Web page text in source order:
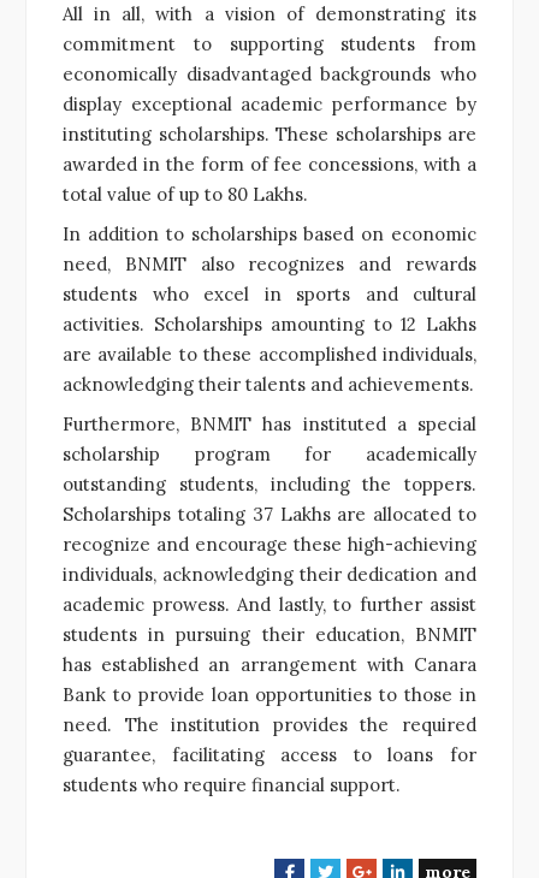
All in all, with a vision of demonstrating its
commitment to supporting students from
economically disadvantaged backgrounds who
display exceptional academic performance by
instituting scholarships. These scholarships are
awarded in the form of fee concessions, with a
total value of up to 80 Lakhs.
In addition to scholarships based on economic
need, BNMIT also recognizes and rewards
students who excel in sports and cultural
activities. Scholarships amounting to 12 Lakhs
are available to these accomplished individuals,
acknowledging their talents and achievements.
Furthermore, BNMIT has instituted a special
scholarship program for academically
outstanding students, including the toppers.
Scholarships totaling 37 Lakhs are allocated to
recognize and encourage these high-achieving
individuals, acknowledging their dedication and
academic prowess. And lastly, to further assist
students in pursuing their education, BNMIT
has established an arrangement with Canara
Bank to provide loan opportunities to those in
need. The institution provides the required
guarantee, facilitating access to loans for
students who require financial support.
F
T
G
L
more